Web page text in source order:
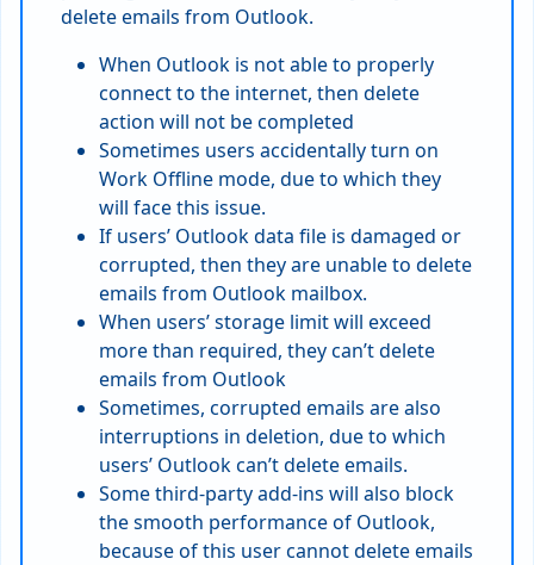
delete emails from Outlook.
When Outlook is not able to properly
connect to the internet, then delete
action will not be completed
Sometimes users accidentally turn on
Work Offline mode, due to which they
will face this issue.
If users’ Outlook data file is damaged or
corrupted, then they are unable to delete
emails from Outlook mailbox.
When users’ storage limit will exceed
more than required, they can’t delete
emails from Outlook
Sometimes, corrupted emails are also
interruptions in deletion, due to which
users’ Outlook can’t delete emails.
Some third-party add-ins will also block
the smooth performance of Outlook,
because of this user cannot delete emails